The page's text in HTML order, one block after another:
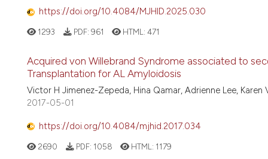
https://doi.org/10.4084/MJHID.2025.030
1293 PDF: 961 HTML: 471
Acquired von Willebrand Syndrome associated to
Transplantation for AL Amyloidosis
Victor H Jimenez-Zepeda, Hina Qamar, Adrienne Lee, Karen
2017-05-01
https://doi.org/10.4084/mjhid.2017.034
2690 PDF: 1058 HTML: 1179